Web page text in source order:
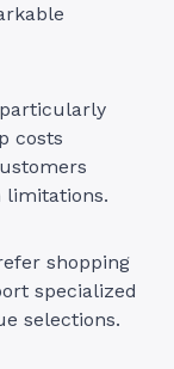
costs
limitations.
shopping
specialized
selections.